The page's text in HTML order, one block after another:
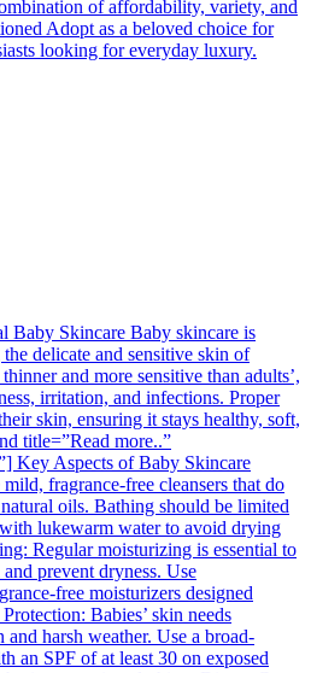
of affordability, variety, and
Adopt as a beloved choice for
looking for everyday luxury.
Baby Skincare Baby skincare is
delicate and sensitive skin of
and more sensitive than adults’,
irritation, and infections. Proper
skin, ensuring it stays healthy, soft,
title=”Read more..”
Key Aspects of Baby Skincare
fragrance-free cleansers that do
oils. Bathing should be limited
lukewarm water to avoid drying
Regular moisturizing is essential to
prevent dryness. Use
free moisturizers designed
Babies’ skin needs
harsh weather. Use a broad-
an SPF of at least 30 on exposed